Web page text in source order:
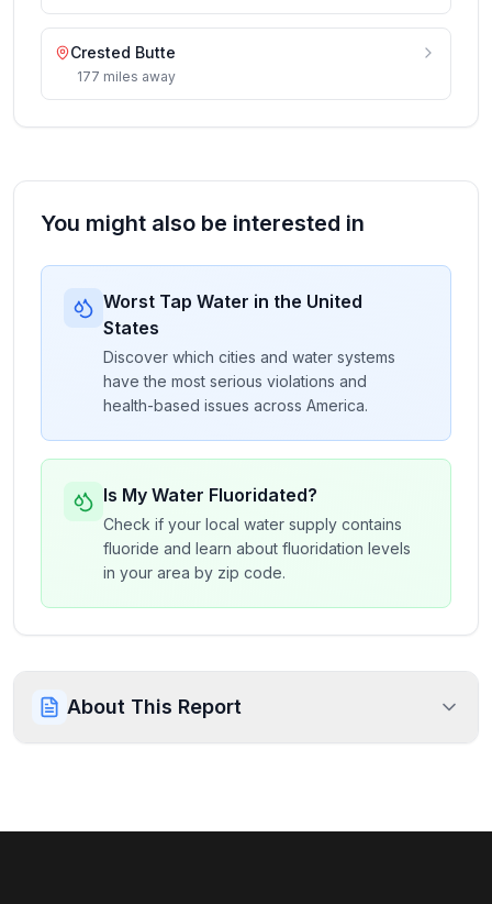
Crested Butte
177 miles away
You might also be interested in
Worst Tap Water in the United
States
Discover which cities and water systems
have the most serious violations and
health-based issues across America.
Is My Water Fluoridated?
Check if your local water supply contains
fluoride and learn about fluoridation levels
in your area by zip code.
About This Report